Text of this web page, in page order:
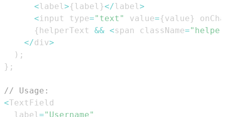
<label>{label }</label>
<input type="text" value={value}
{helperText && <span className=
</div>
) ;
} ;
// Usage:
<TextField
  label
="Username"